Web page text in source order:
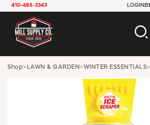
410-485-3343 LOGIN
AUTOMOTIVE
CONSTRUCTION
ELECTRICAL
HARDWARE
INDUSTRIAL
Shop> LAWN & GARDEN >WINTER ESSENTIALS>